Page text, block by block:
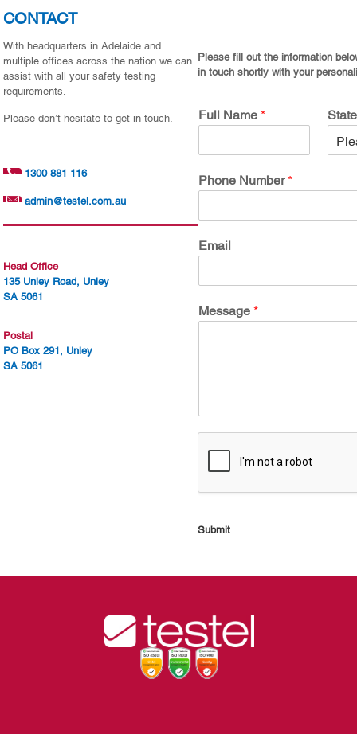
CONTACT
With headquarters in Adelaide and
multiple offices across the nation we can
assist with all your safety testing
requirements.
Please don’t hesitate to get in touch.
1300 881 116
admin@testel.com.au
Head Office
135 Unley Road, Unley
SA 5061
Postal
PO Box 291, Unley
SA 5061
Please fill out the information
in touch shortly with your
Full Name*
Phone Number*
Email
Message*
Submit